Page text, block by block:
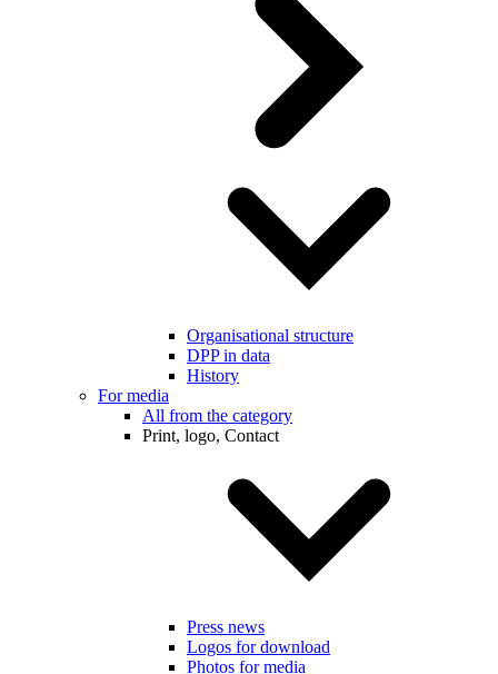
Organisational structure
DPP in data
History
For media
All from the category
Print, logo, Contact
Press news
Logos for download
Photos for media